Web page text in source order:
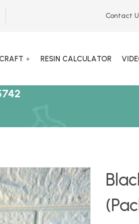
Contact
CRAFT RESIN CALCULATOR